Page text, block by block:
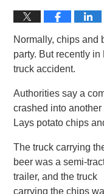
Normally, chips and
party. But recently
truck accident.
Authorities say a
crashed into
Lays potato chips
The truck carrying
beer was a semi-
trailer, and the truck
carrying the chips